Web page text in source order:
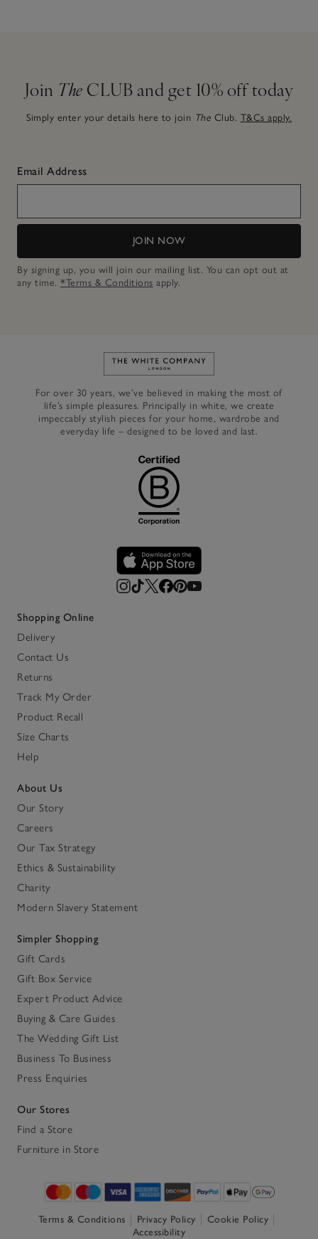
Join The CLUB and get 10% off today
Simply enter your details here to join The Club. T&Cs apply.
Email Address
JOIN NOW
By signing up, you will join our mailing list. You can opt out at
any time. *Terms & Conditions apply.
Link to The White Company's
For over 30 years, we’ve believed in making the most of
life’s simple pleasures. Principally in white, we create
impeccably stylish pieces for your home, wardrobe and
everyday life – designed to be loved and last.
Shopping Online
Delivery
Contact Us
Returns
Track My Order
Product Recall
Size Charts
Help
About Us
Our Story
Careers
Our Tax Strategy
Ethics & Sustainability
Charity
Modern Slavery Statement
Simpler Shopping
Gift Cards
Gift Box Service
Expert Product Advice
Buying & Care Guides
The Wedding Gift List
Business To Business
Press Enquiries
Our Stores
Find a Store
Furniture in Store
Terms & Conditions Privacy Policy
Cookie Policy
Accessibility